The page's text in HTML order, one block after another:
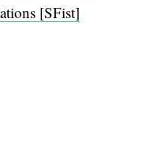
[SFist]